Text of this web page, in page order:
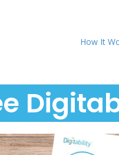
How It